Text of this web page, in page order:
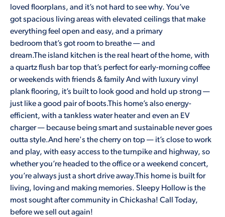
loved floorplans, and it’s not hard to see why. You’ve
got spacious living areas with elevated ceilings that make
everything feel open and easy, and a primary
bedroom that’s got room to breathe — and
dream.The island kitchen is the real heart of the home, with
a quartz flush bar top that’s perfect for early-morning coffee
or weekends with friends & family And with luxury vinyl
plank flooring, it’s built to look good and hold up strong —
just like a good pair of boots.This home’s also energy-
efficient, with a tankless water heater and even an EV
charger — because being smart and sustainable never goes
outta style.And here's the cherry on top — it’s close to work
and play, with easy access to the turnpike and highway, so
whether you’re headed to the office or a weekend concert,
you’re always just a short drive away.This home is built for
living, loving and making memories. Sleepy Hollow is the
most sought after community in Chickasha! Call Today,
before we sell out again!